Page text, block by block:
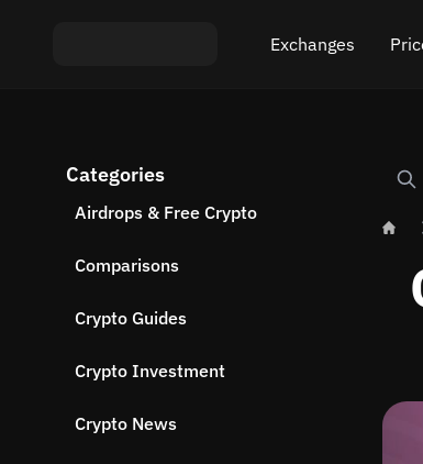
Exchanges
Exchange XMR to USDT
Exchange BTC to USDT
Monero
Tether
Categories
Airdrops & Free Crypto
Comparisons
Crypto Guides
Crypto Investment
Crypto News